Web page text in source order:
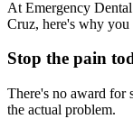
At Emergency
Cruz, here's why
Stop the pain
There's no award for
the actual problem.